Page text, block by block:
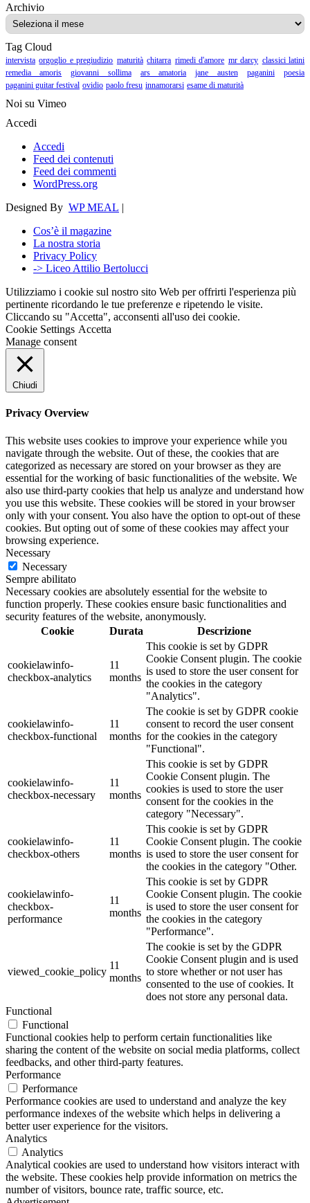
ArchivioArchivio
Tag Cloud
intervista orgoglio e pregiudizio maturità chitarra rimedi d'amore mr darcy classici latini
remedia amoris
giovanni sollima ars amatoria jane austen paganini
poesia
paganini guitar festival ovidio paolo fresu innamorarsi esame di maturità
Noi su Vimeo
Accedi
Accedi
Feed dei contenuti
Feed dei commenti
WordPress.org
Designed By WP MEAL |
Cos’è il magazine
La nostra storia
Privacy Policy
-> Liceo Attilio Bertolucci
Utilizziamo i cookie sul nostro sito Web per offrirti l'esperienza più
pertinente ricordando le tue preferenze e ripetendo le visite.
Cliccando su "Accetta", acconsenti all'uso dei cookie.
Cookie Settings Accetta
Manage consent
Chiudi
Privacy Overview
This website uses cookies to improve your experience while you
navigate through the website. Out of these, the cookies that are
categorized as necessary are stored on your browser as they are
essential for the working of basic functionalities of the website. We
also use third-party cookies that help us analyze and understand how
you use this website. These cookies will be stored in your browser
only with your consent. You also have the option to opt-out of these
cookies. But opting out of some of these cookies may affect your
browsing experience.
Necessary
Necessary
Sempre abilitato
Necessary cookies are absolutely essential for the website to
function properly. These cookies ensure basic functionalities and
security features of the website, anonymously.
Cookie
Durata Descrizione
cookielawinfo-
checkbox-analytics
11
months
This cookie is set by GDPR
Cookie Consent plugin. The cookie
is used to store the user consent for
the cookies in the category
"Analytics".
cookielawinfo-
checkbox-functional
11
months
The cookie is set by GDPR cookie
consent to record the user consent
for the cookies in the category
"Functional".
cookielawinfo-
checkbox-necessary
11
months
This cookie is set by GDPR
Cookie Consent plugin. The
cookies is used to store the user
consent for the cookies in the
category "Necessary".
cookielawinfo-
checkbox-others
11
months
This cookie is set by GDPR
Cookie Consent plugin. The cookie
is used to store the user consent for
the cookies in the category "Other.
cookielawinfo-
checkbox-
performance
11
months
This cookie is set by GDPR
Cookie Consent plugin. The cookie
is used to store the user consent for
the cookies in the category
"Performance".
viewed_cookie_policy
11
months
The cookie is set by the GDPR
Cookie Consent plugin and is used
to store whether or not user has
consented to the use of cookies. It
does not store any personal data.
Functional
Functional
Functional cookies help to perform certain functionalities like
sharing the content of the website on social media platforms, collect
feedbacks, and other third-party features.
Performance
Performance
Performance cookies are used to understand and analyze the key
performance indexes of the website which helps in delivering a
better user experience for the visitors.
Analytics
Analytics
Analytical cookies are used to understand how visitors interact with
the website. These cookies help provide information on metrics the
number of visitors, bounce rate, traffic source, etc.